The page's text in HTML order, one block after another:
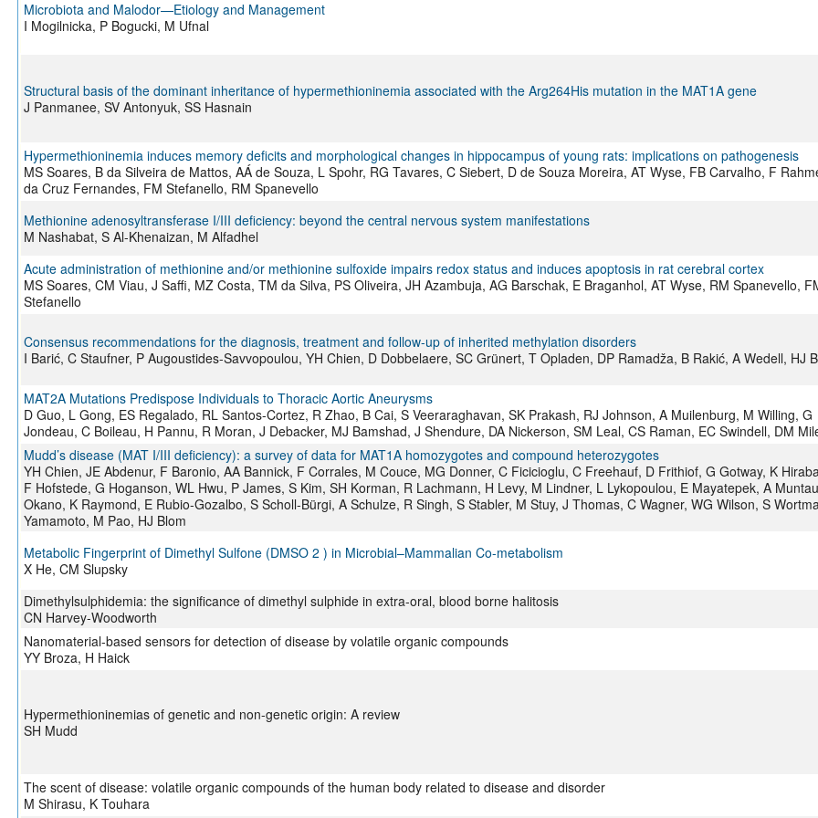
Microbiota and Malodor—Etiology and Management
I Mogilnicka, P Bogucki, M Ufnal
Structural basis of the dominant inheritance of hypermethioninemia associated with the Arg264His mutation in the MAT1A gene
J Panmanee, SV Antonyuk, SS Hasnain
Hypermethioninemia induces memory deficits and morphological changes in hippocampus of young rats: implications on pathogenesis
MS Soares, B da Silveira de Mattos, AÁ de Souza, L Spohr, RG Tavares, C Siebert, D de Souza Moreira, AT Wyse, FB Carvalho, F
da Cruz Fernandes, FM Stefanello, RM Spanevello
Methionine adenosyltransferase I/III deficiency: beyond the central nervous system manifestations
M Nashabat, S Al-Khenaizan, M Alfadhel
Acute administration of methionine and/or methionine sulfoxide impairs redox status and induces apoptosis in rat cerebral cortex
MS Soares, CM Viau, J Saffi, MZ Costa, TM da Silva, PS Oliveira, JH Azambuja, AG Barschak, E Braganhol, AT Wyse, RM Spanevello,
Stefanello
Consensus recommendations for the diagnosis, treatment and follow-up of inherited methylation disorders
I Barić, C Staufner, P Augoustides-Savvopoulou, YH Chien, D Dobbelaere, SC Grünert, T Opladen, DP Ramadža, B Rakić, A Wedell, HJ
MAT2A Mutations Predispose Individuals to Thoracic Aortic Aneurysms
D Guo, L Gong, ES Regalado, RL Santos-Cortez, R Zhao, B Cai, S Veeraraghavan, SK Prakash, RJ Johnson, A Muilenburg, M Willing, G
Jondeau, C Boileau, H Pannu, R Moran, J Debacker, MJ Bamshad, J Shendure, DA Nickerson, SM Leal, CS Raman, EC Swindell, DM
Mudd’s disease (MAT I/III deficiency): a survey of data for MAT1A homozygotes and compound heterozygotes
YH Chien, JE Abdenur, F Baronio, AA Bannick, F Corrales, M Couce, MG Donner, C Ficicioglu, C Freehauf, D Frithiof, G Gotway, K
F Hofstede, G Hoganson, WL Hwu, P James, S Kim, SH Korman, R Lachmann, H Levy, M Lindner, L Lykopoulou, E Mayatepek, A
Okano, K Raymond, E Rubio-Gozalbo, S Scholl-Bürgi, A Schulze, R Singh, S Stabler, M Stuy, J Thomas, C Wagner, WG Wilson, S
Yamamoto, M Pao, HJ Blom
Metabolic Fingerprint of Dimethyl Sulfone (DMSO 2 ) in Microbial–Mammalian Co-metabolism
X He, CM Slupsky
Dimethylsulphidemia: the significance of dimethyl sulphide in extra-oral, blood borne halitosis
CN Harvey-Woodworth
Nanomaterial-based sensors for detection of disease by volatile organic compounds
YY Broza, H Haick
Hypermethioninemias of genetic and non-genetic origin: A review
SH Mudd
The scent of disease: volatile organic compounds of the human body related to disease and disorder
M Shirasu, K Touhara